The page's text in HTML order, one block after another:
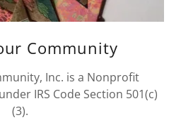
Community
Inc. is a Nonprofit
IRS Code Section 501(c)
(3).